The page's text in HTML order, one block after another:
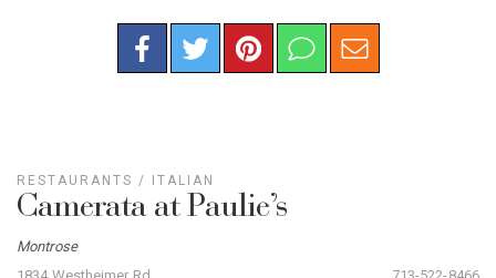
RESTAURANTS / ITALIAN
Camerata at Paulie’s
Montrose